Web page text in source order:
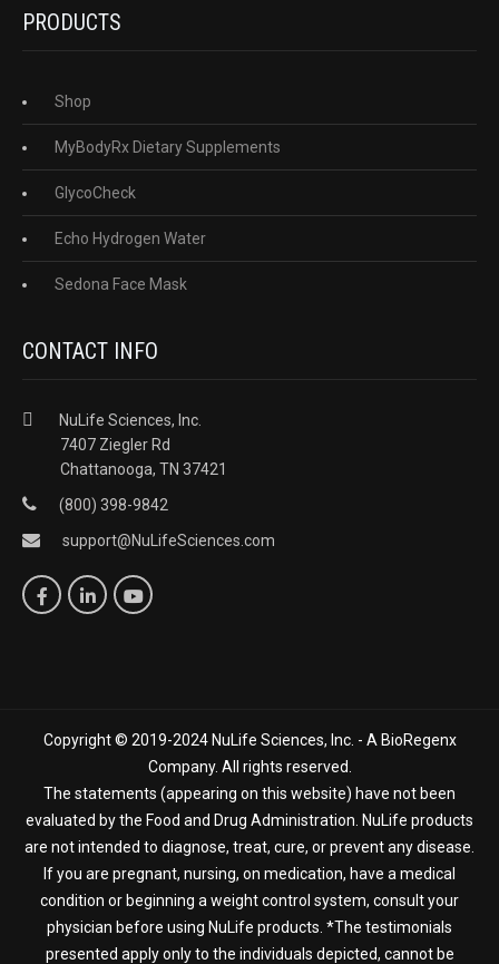
PRODUCTS
Shop
MyBodyRx Dietary Supplements
GlycoCheck
Echo Hydrogen Water
Sedona Face Mask
CONTACT INFO
NuLife Sciences, Inc.
7407 Ziegler Rd
Chattanooga, TN 37421
(800) 398-9842
support@NuLifeSciences.com
Copyright © 2019-2024 NuLife Sciences, Inc. - A BioRegenx
Company. All rights reserved.
The statements (appearing on this website) have not been
evaluated by the Food and Drug Administration. NuLife products
are not intended to diagnose, treat, cure, or prevent any disease.
If you are pregnant, nursing, on medication, have a medical
condition or beginning a weight control system, consult your
physician before using NuLife products. *The testimonials
presented apply only to the individuals depicted, cannot be